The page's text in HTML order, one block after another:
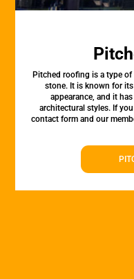
Pitched roofing is a type
stone. It is known for
appearance, and it
architectural styles. If
contact form and our